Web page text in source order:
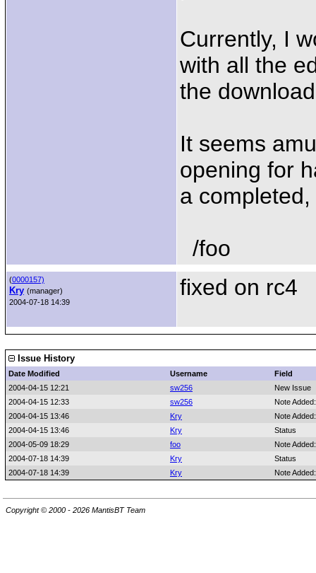
Currently, I
with all the
the
It seems
opening for
a
/foo
(0000157)
Kry (manager)
2004-07-18 14:39
fixed on rc4
Issue History
Date Modified Username
Field
2004-04-15 12:21
sw256
New Issue
2004-04-15 12:33
sw256
Note
2004-04-15 13:46
Kry
Note
2004-04-15 13:46
Kry
Status
2004-05-09 18:29
foo
Note
2004-07-18 14:39
Kry
Status
2004-07-18 14:39
Kry Note
Copyright © 2000 - 2026 MantisBT Team